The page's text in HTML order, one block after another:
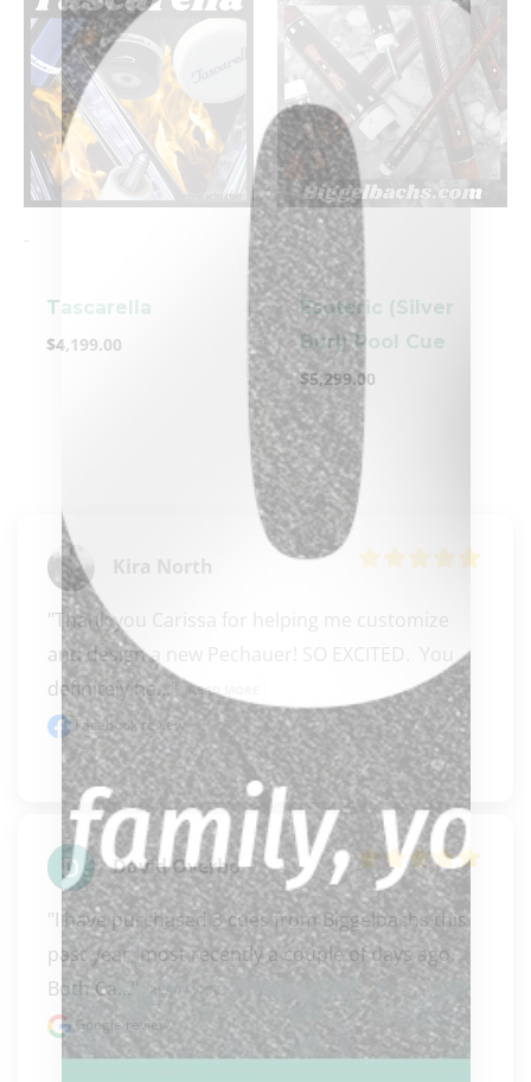
-
Tascarella
$4,199.00
-
Esoteric (Silver
Burl) Pool Cue
$5,299.00
Kira North
"Thank you Carissa for helping me customize
and design a new Pechauer! SO EXCITED.  You
definitely ha..."
READ MORE
Facebook review
David Overbo
"I have purchased 3 cues from Biggelbachs this
past year, most recently a couple of days ago.
Both Ca..."
READ MORE
Google review
clicker here